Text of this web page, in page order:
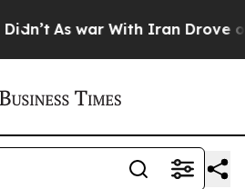
As war With Iran Drove oil